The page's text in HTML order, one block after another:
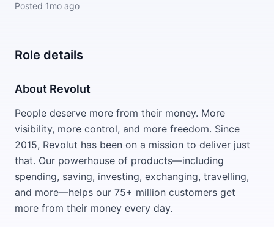
Posted 1mo ago
Role details
About Revolut
People deserve more from their money. More
visibility, more control, and more freedom. Since
2015, Revolut has been on a mission to deliver just
that. Our powerhouse of products—including
spending, saving, investing, exchanging, travelling,
and more—helps our 75+ million customers get
more from their money every day.